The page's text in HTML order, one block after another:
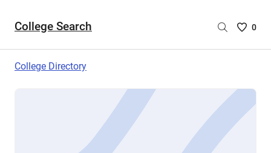
College Search
Saved
are
0
College Directory